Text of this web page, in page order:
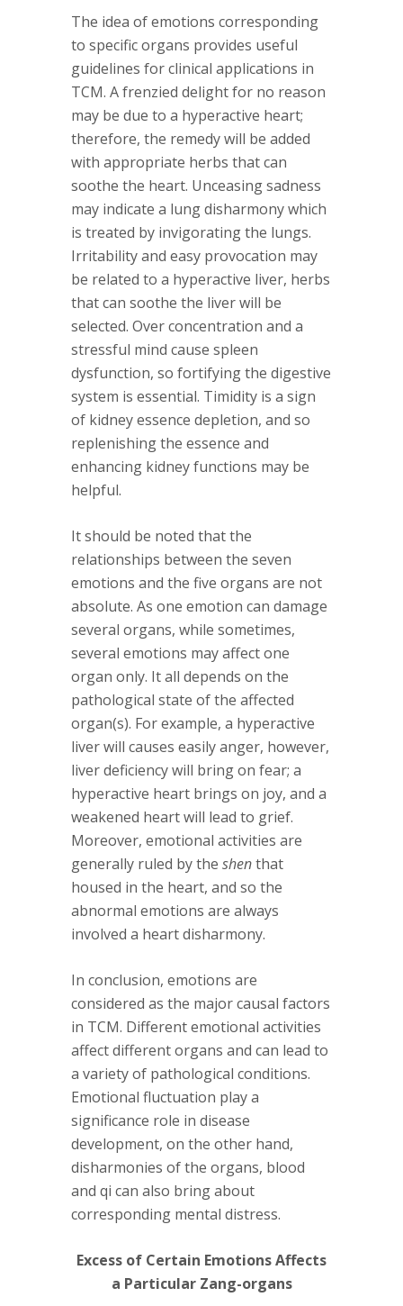
The idea of emotions corresponding
to specific organs provides useful
guidelines for clinical applications in
TCM. A frenzied delight for no reason
may be due to a hyperactive heart;
therefore, the remedy will be added
with appropriate herbs that can
soothe the heart. Unceasing sadness
may indicate a lung disharmony which
is treated by invigorating the lungs.
Irritability and easy provocation may
be related to a hyperactive liver, herbs
that can soothe the liver will be
selected. Over concentration and a
stressful mind cause spleen
dysfunction, so fortifying the digestive
system is essential. Timidity is a sign
of kidney essence depletion, and so
replenishing the essence and
enhancing kidney functions may be
helpful.
It should be noted that the
relationships between the seven
emotions and the five organs are not
absolute. As one emotion can damage
several organs, while sometimes,
several emotions may affect one
organ only. It all depends on the
pathological state of the affected
organ(s). For example, a hyperactive
liver will causes easily anger, however,
liver deficiency will bring on fear; a
hyperactive heart brings on joy, and a
weakened heart will lead to grief.
Moreover, emotional activities are
generally ruled by the shenthat
housed in the heart, and so the
abnormal emotions are always
involved a heart disharmony.
In conclusion, emotions are
considered as the major causal factors
in TCM. Different emotional activities
affect different organs and can lead to
a variety of pathological conditions.
Emotional fluctuation play a
significance role in disease
development, on the other hand,
disharmonies of the organs, blood
and qi can also bring about
corresponding mental distress.
Excess of Certain Emotions Affects
a Particular Zang-organs